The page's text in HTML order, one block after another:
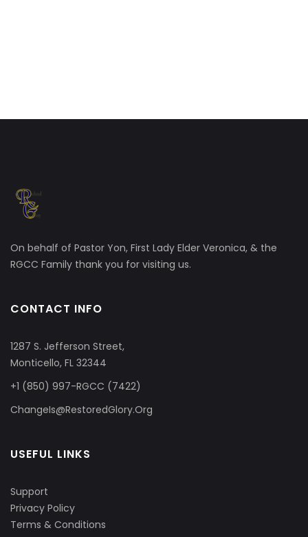
On behalf of Pastor Yon, First Lady Elder Veronica, & the
RGCC Family thank you for visiting us.
CONTACT INFO
1287 S. Jefferson Street,
Monticello, FL 32344
+1 (850) 997-RGCC (7422)
ChangeIs@RestoredGlory.Org
USEFUL LINKS
Support
Privacy Policy
Terms & Conditions